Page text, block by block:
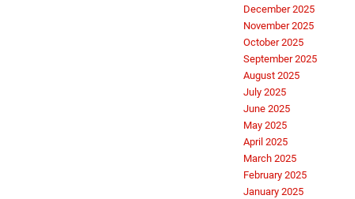
December 2025
November 2025
October 2025
September 2025
August 2025
July 2025
June 2025
May 2025
April 2025
March 2025
February 2025
January 2025